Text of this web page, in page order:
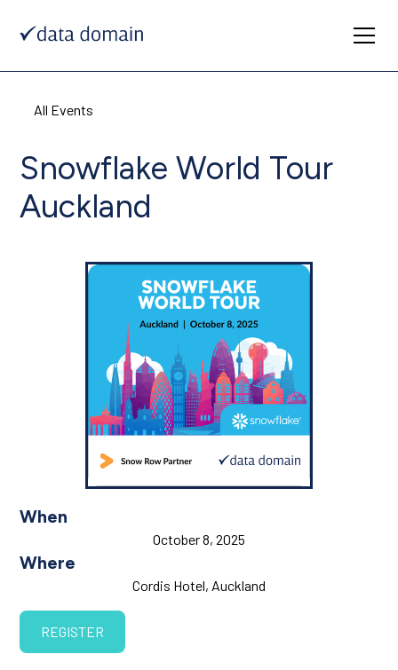
All Events
Snowflake World Tour
Auckland
When
October 8, 2025
Where
Cordis Hotel, Auckland
REGISTER